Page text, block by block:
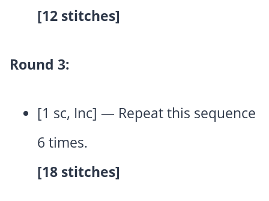
[12 stitches]
Round 3:
[1 sc, Inc] — Repeat this sequence
6 times.
[18 stitches]